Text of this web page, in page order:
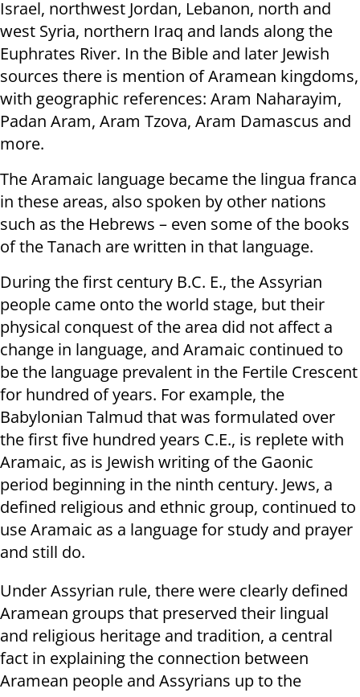
Israel, northwest Jordan, Lebanon, north and
west Syria, northern Iraq and lands along the
Euphrates River. In the Bible and later Jewish
sources there is mention of Aramean kingdoms,
with geographic references: Aram Naharayim,
Padan Aram, Aram Tzova, Aram Damascus and
more.
The Aramaic language became the lingua franca
in these areas, also spoken by other nations
such as the Hebrews – even some of the books
of the Tanach are written in that language.
During the first century B.C. E., the Assyrian
people came onto the world stage, but their
physical conquest of the area did not affect a
change in language, and Aramaic continued to
be the language prevalent in the Fertile Crescent
for hundred of years. For example, the
Babylonian Talmud that was formulated over
the first five hundred years C.E., is replete with
Aramaic, as is Jewish writing of the Gaonic
period beginning in the ninth century. Jews, a
defined religious and ethnic group, continued to
use Aramaic as a language for study and prayer
and still do.
Under Assyrian rule, there were clearly defined
Aramean groups that preserved their lingual
and religious heritage and tradition, a central
fact in explaining the connection between
Aramean people and Assyrians up to the